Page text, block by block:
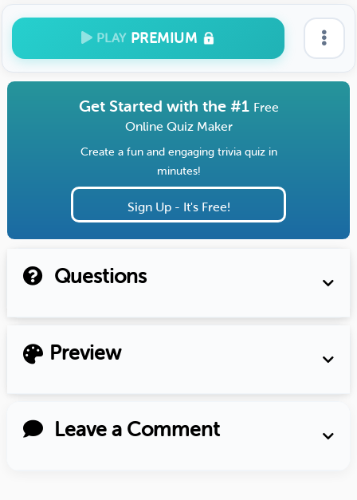
PLAY PREMIUM
Get Started with the #1 Free
Online Quiz Maker
Create a fun and engaging trivia quiz in
minutes!
Sign Up - It's Free!
Questions
Preview
Leave a Comment